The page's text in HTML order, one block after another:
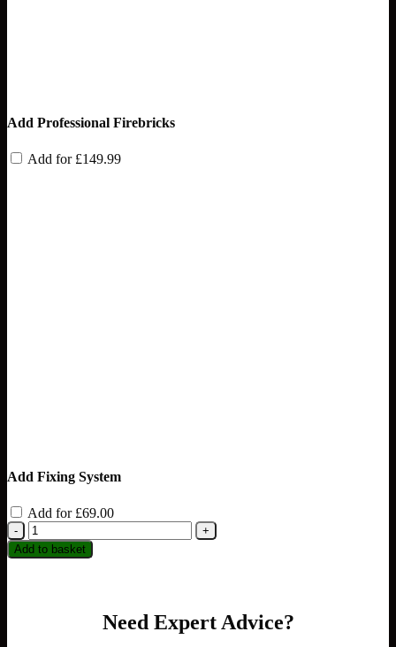
Add Professional Firebricks
Add for £149.99
Add Fixing System
Add for £69.00
Igneus
Pro
600
Add to basket
Need Expert Advice?